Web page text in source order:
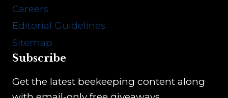
Careers
Editorial Guidelines
Sitemap
Subscribe
Get the latest beekeeping content along